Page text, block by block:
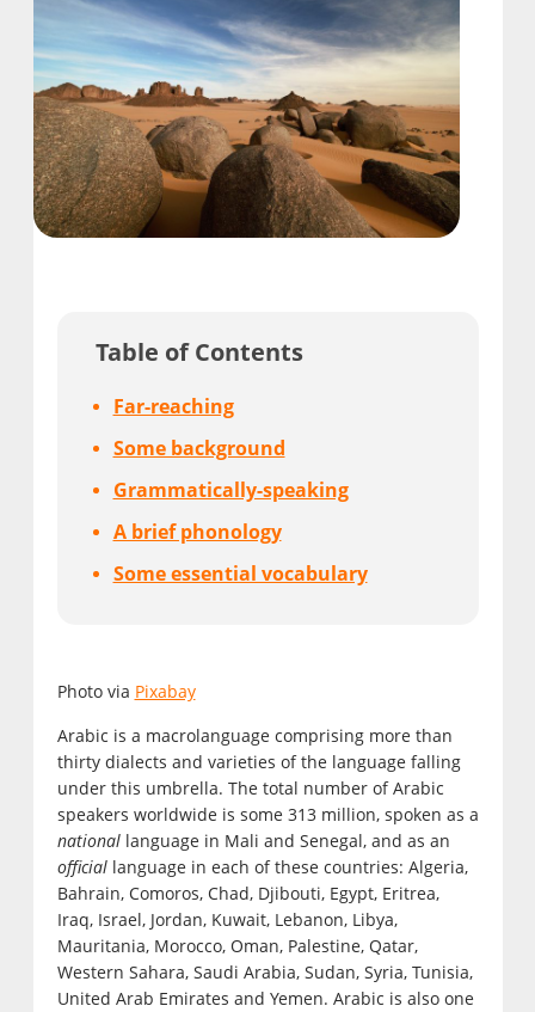
Table of Contents
Far-reaching
Some background
Grammatically-speaking
A brief phonology
Some essential vocabulary
Photo via Pixabay
Arabic is a macrolanguage comprising more than
thirty dialects and varieties of the language falling
under this umbrella. The total number of Arabic
speakers worldwide is some 313 million, spoken as a
nationallanguage in Mali and Senegal, and as an
officiallanguage in each of these countries: Algeria,
Bahrain, Comoros, Chad, Djibouti, Egypt, Eritrea,
Iraq, Israel, Jordan, Kuwait, Lebanon, Libya,
Mauritania, Morocco, Oman, Palestine, Qatar,
Western Sahara, Saudi Arabia, Sudan, Syria, Tunisia,
United Arab Emirates and Yemen. Arabic is also one